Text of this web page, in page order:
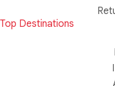
Top Destinations